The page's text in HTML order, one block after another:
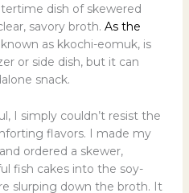
dish of skewered
savory broth. As the
as kkochi-eomuk, is
or side dish, but it can
snack.
I simply couldn’t resist the
flavors. I made my
ordered a skewer,
fish cakes into the soy-
slurping down the broth. It